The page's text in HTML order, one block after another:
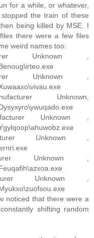
for a while, or whatever,
the train of these
being killed by MSE. I
there were a few files
weird names too:
Unknown ,
Unknown ,
Unknown,
Unknown ,
Unknown ,
Unknown ,
Unknown ,
noticed that there were a
shifting random